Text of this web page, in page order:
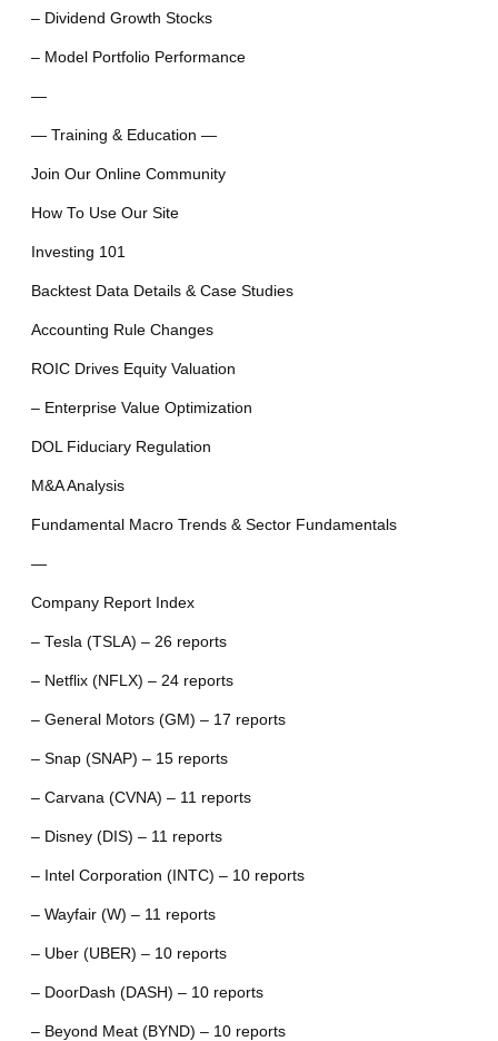
– Dividend Growth Stocks
– Model Portfolio Performance
—
— Training & Education —
Join Our Online Community
How To Use Our Site
Investing 101
Backtest Data Details & Case Studies
Accounting Rule Changes
ROIC Drives Equity Valuation
– Enterprise Value Optimization
DOL Fiduciary Regulation
M&A Analysis
Fundamental Macro Trends & Sector Fundamentals
—
Company Report Index
– Tesla (TSLA) – 26 reports
– Netflix (NFLX) – 24 reports
– General Motors (GM) – 17 reports
– Snap (SNAP) – 15 reports
– Carvana (CVNA) – 11 reports
– Disney (DIS) – 11 reports
– Intel Corporation (INTC) – 10 reports
– Wayfair (W) – 11 reports
– Uber (UBER) – 10 reports
– DoorDash (DASH) – 10 reports
– Beyond Meat (BYND) – 10 reports